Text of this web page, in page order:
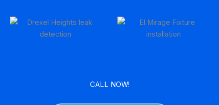
CALL NOW!